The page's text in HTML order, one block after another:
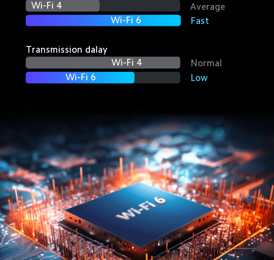
Wi-Fi 4
Average
Wi-Fi 6
Fast
Transmission dalay
Wi-Fi 4
Normal
Wi-Fi 6
Low